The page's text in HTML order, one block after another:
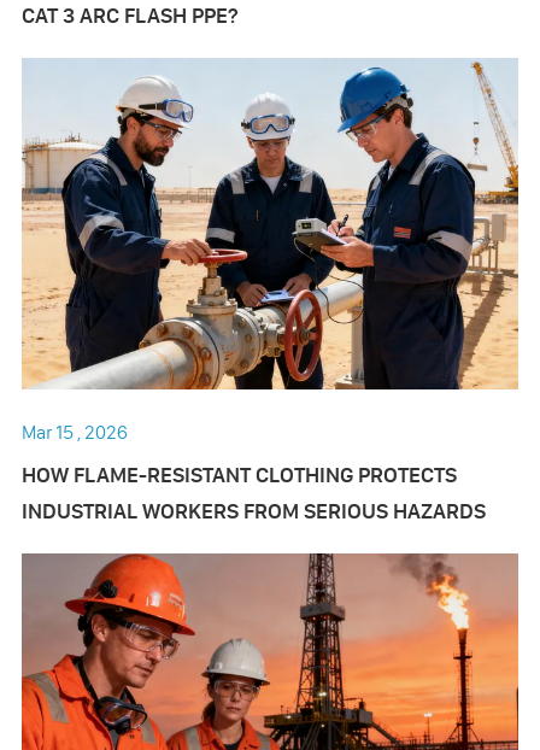
CAT 3 ARC FLASH PPE?
Mar 15 , 2026
HOW FLAME-RESISTANT CLOTHING PROTECTS
INDUSTRIAL WORKERS FROM SERIOUS HAZARDS